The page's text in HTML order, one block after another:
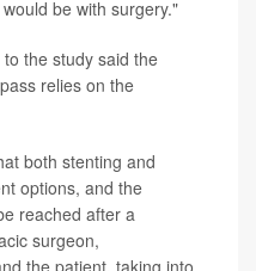
be with surgery."
the study said the
relies on the
both stenting and
options, and the
reached after a
surgeon,
the patient, taking into